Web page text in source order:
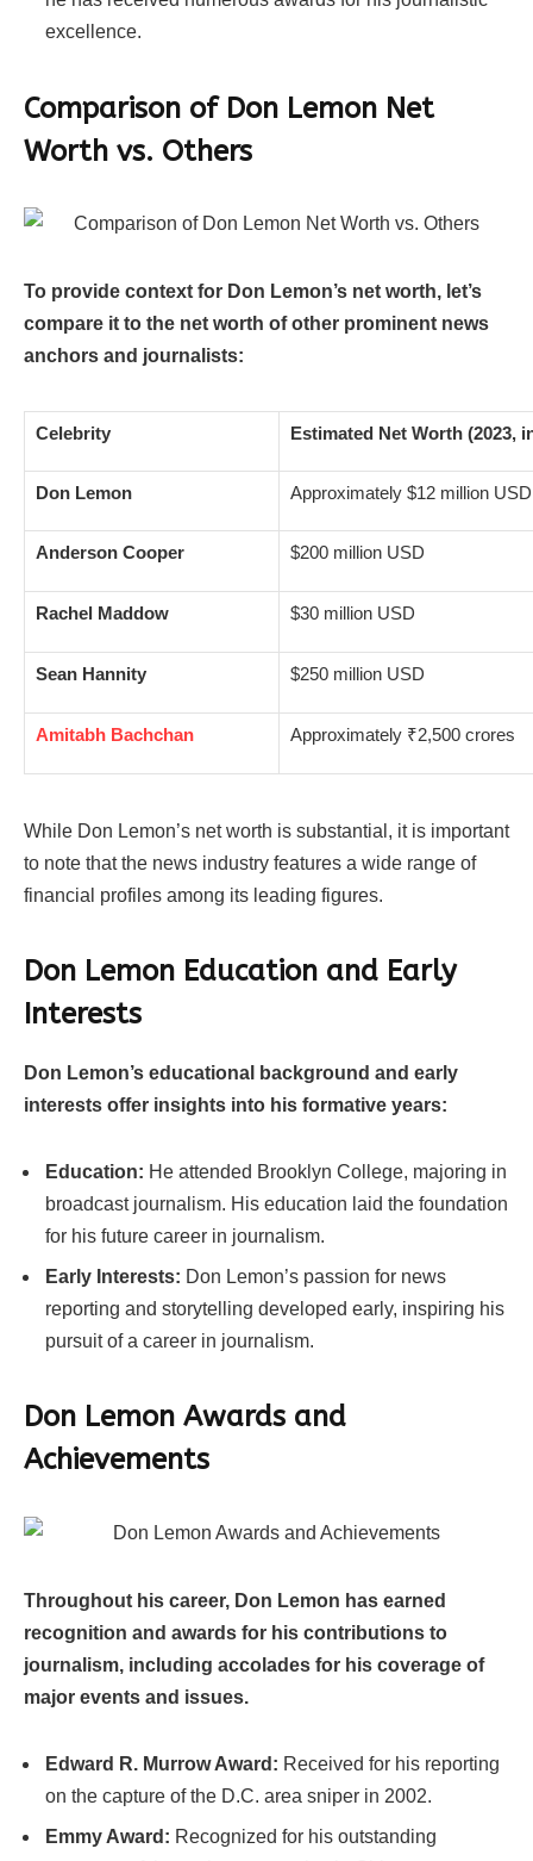
excellence.
Comparison of Don Lemon Net
Worth vs. Others
To provide context for Don Lemon’s net worth, let’s
compare it to the net worth of other prominent news
anchors and journalists:
Celebrity Estimated Net Worth (2023,
Don Lemon Approximately $12 million USD
Anderson Cooper $200 million USD
Rachel Maddow $30 million USD
Sean Hannity $250 million USD
Amitabh Bachchan Approximately ₹2,500 crores
While Don Lemon’s net worth is substantial, it is important
to note that the news industry features a wide range of
financial profiles among its leading figures.
Don Lemon Education and Early
Interests
Don Lemon’s educational background and early
interests offer insights into his formative years:
Education: He attended Brooklyn College, majoring in
broadcast journalism. His education laid the foundation
for his future career in journalism.
Early Interests: Don Lemon’s passion for news
reporting and storytelling developed early, inspiring his
pursuit of a career in journalism.
Don Lemon Awards and
Achievements
Throughout his career, Don Lemon has earned
recognition and awards for his contributions to
journalism, including accolades for his coverage of
major events and issues.
Edward R. Murrow Award: Received for his reporting
on the capture of the D.C. area sniper in 2002.
Emmy Award: Recognized for his outstanding